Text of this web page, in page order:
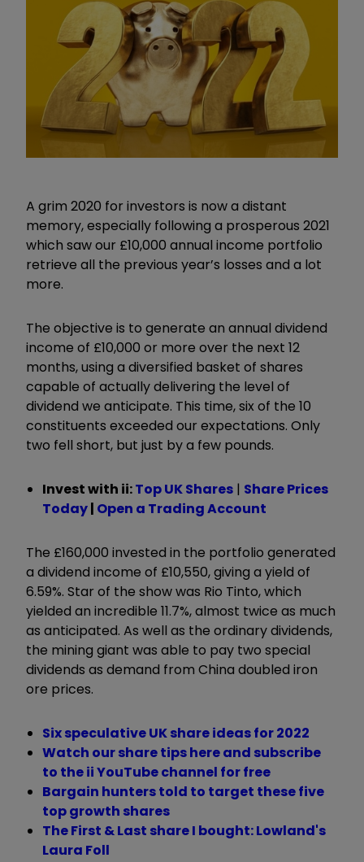
A grim 2020 for investors is now a distant
memory, especially following a prosperous 2021
which saw our £10,000 annual income portfolio
retrieve all the previous year’s losses and a lot
more.
The objective is to generate an annual dividend
income of £10,000 or more over the next 12
months, using a diversified basket of shares
capable of actually delivering the level of
dividend we anticipate. This time, six of the 10
constituents exceeded our expectations. Only
two fell short, but just by a few pounds.
Invest with ii:Top UK Shares | Share Prices
Today| Open a Trading Account
The £160,000 invested in the portfolio generated
a dividend income of £10,550, giving a yield of
6.59%. Star of the show was Rio Tinto, which
yielded an incredible 11.7%, almost twice as much
as anticipated. As well as the ordinary dividends,
the mining giant was able to pay two special
dividends as demand from China doubled iron
ore prices.
Six speculative UK share ideas for 2022
Watch our share tips here and subscribe
to the ii YouTube channel for free
Bargain hunters told to target these five
top growth shares
The First & Last share I bought: Lowland's
Laura Foll